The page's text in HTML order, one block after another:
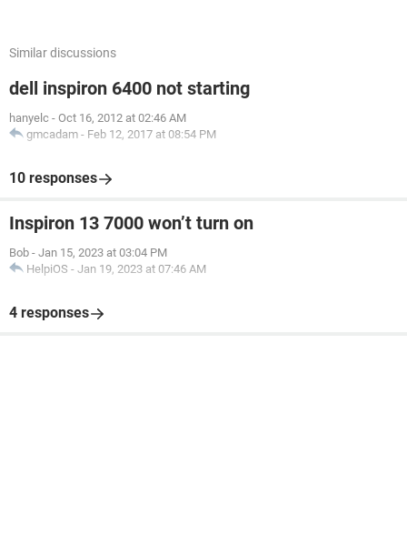
Similar discussions
dell inspiron 6400 not starting
hanyelc - Oct 16, 2012 at 02:46 AM
gmcadam - Feb 12, 2017 at 08:54 PM
10 responses
Inspiron 13 7000 won’t turn on
Bob - Jan 15, 2023 at 03:04 PM
HelpiOS - Jan 19, 2023 at 07:46 AM
4 responses